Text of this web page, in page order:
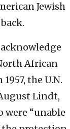
Jewish
African
the U.N.
Lindt,
were “unable